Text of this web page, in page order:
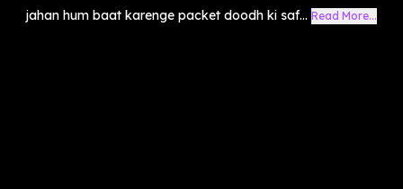
jahan hum baat karenge packet doodh ki saf... Read More...